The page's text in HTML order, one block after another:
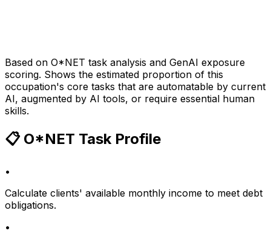
Based on O*NET task analysis and GenAI exposure
scoring. Shows the estimated proportion of this
occupation's core tasks that are automatable by current
AI, augmented by AI tools, or require essential human
skills.
📋 O*NET Task Profile
•
Calculate clients' available monthly income to meet debt
obligations.
•